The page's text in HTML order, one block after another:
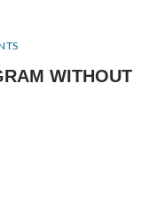
WITHOUT